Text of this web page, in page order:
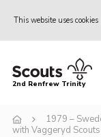
This website uses cookies
Home
Memories
2nd Renfrew Trinity
1979 –
with Vaggeryd Scouts